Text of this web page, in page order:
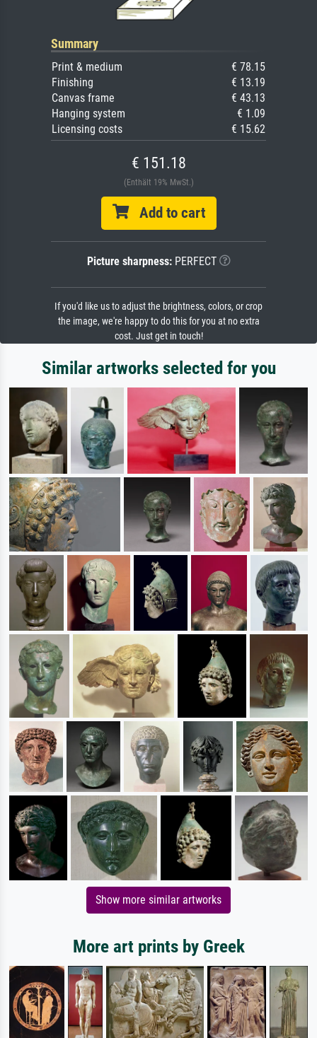
Summary
Print & medium
€ 78.15
Finishing
€ 13.19
Canvas frame
€ 43.13
Hanging system
€ 1.09
Licensing costs
€ 15.62
€ 151.18
(Enthält 19% MwSt.)
Add to cart
Picture sharpness:PERFECT
If you'd like us to adjust the brightness, colors, or crop
the image, we're happy to do this for you at no extra
cost. Just get in touch!
Similar artworks selected for you
Show more similar artworks
More art prints by Greek